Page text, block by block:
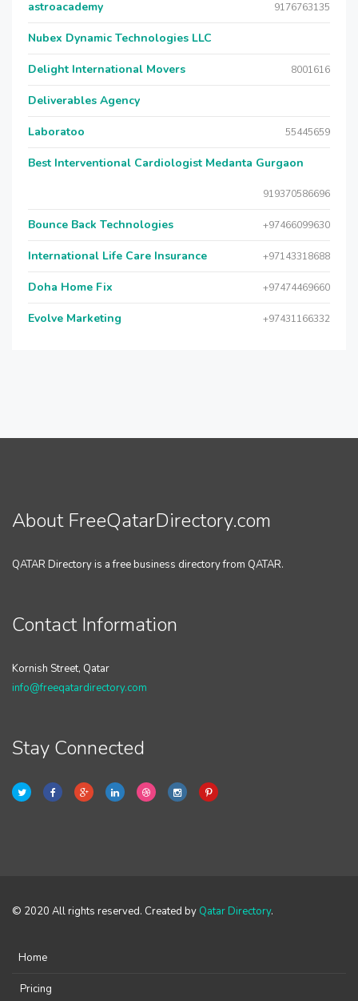
astroacademy 9176763135
Nubex Dynamic Technologies LLC
Delight International Movers 8001616
Deliverables Agency
Laboratoo 55445659
Best Interventional Cardiologist Medanta Gurgaon
919370586696
Bounce Back Technologies +97466099630
International Life Care Insurance +97143318688
Doha Home Fix +97474469660
Evolve Marketing +97431166332
About FreeQatarDirectory.com
QATAR Directory is a free business directory from QATAR.
Contact Information
Kornish Street, Qatar
info@freeqatardirectory.com
Stay Connected
© 2020 All rights reserved. Created by Qatar Directory.
Home
Pricing